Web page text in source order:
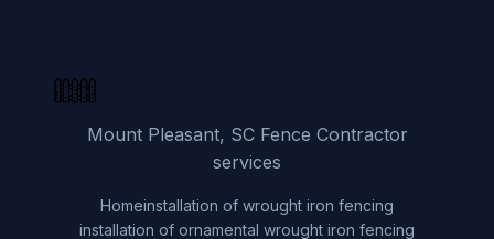
Mount Pleasant, SC Fence Contractor
services
Homeinstallation of wrought iron fencing
installation of ornamental wrought iron fencing